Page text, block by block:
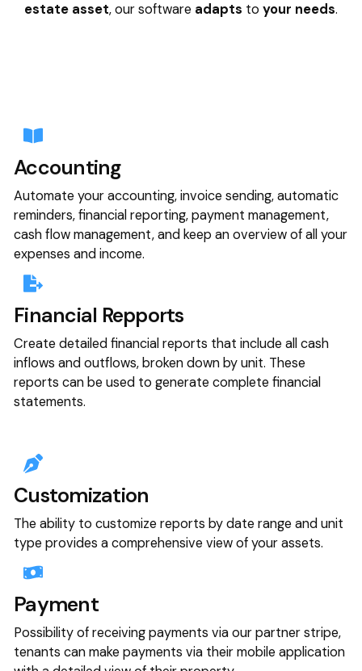
estate asset, our software adapts to your needs.
Accounting
Automate your accounting, invoice sending, automatic
reminders, financial reporting, payment management,
cash flow management, and keep an overview of all your
expenses and income.
Financial Repports
Create detailed financial reports that include all cash
inflows and outflows, broken down by unit. These
reports can be used to generate complete financial
statements.
Customization
The ability to customize reports by date range and unit
type provides a comprehensive view of your assets.
Payment
Possibility of receiving payments via our partner stripe,
tenants can make payments via their mobile application